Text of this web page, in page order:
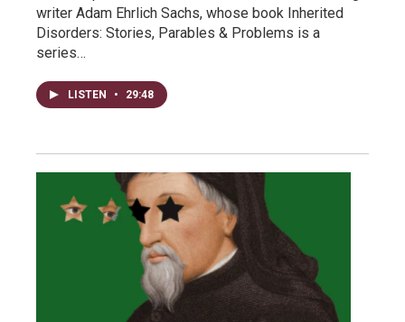
writer Adam Ehrlich Sachs, whose book Inherited
Disorders: Stories, Parables & Problems is a
series…
LISTEN • 29:48